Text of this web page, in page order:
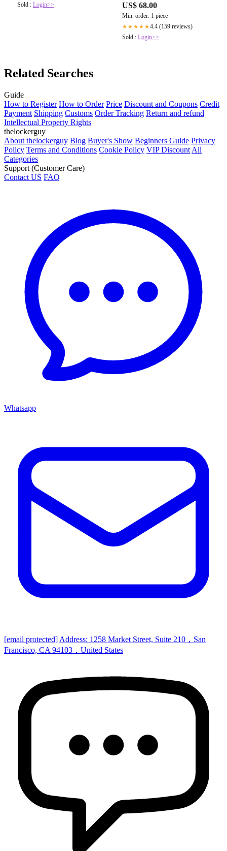
Sold : Login>> US$ 68.00
Min. order: 1 piece
★★★★★4.4 (159 reviews)
Sold : Login>>
Related Searches
Guide
How to Register How to Order Price Discount and Coupons Credit
Payment Shipping Customs Order Tracking Return and refund
Intellectual Property Rights
thelockerguy
About thelockerguy Blog Buyer's Show Beginners Guide Privacy
Policy Terms and Conditions Cookie Policy VIP Discount All
Categories
Support (Customer Care)
Contact US FAQ
Whatsapp
[email protected] Address: 1258 Market Street, Suite 210，San
Francisco, CA 94103，United States